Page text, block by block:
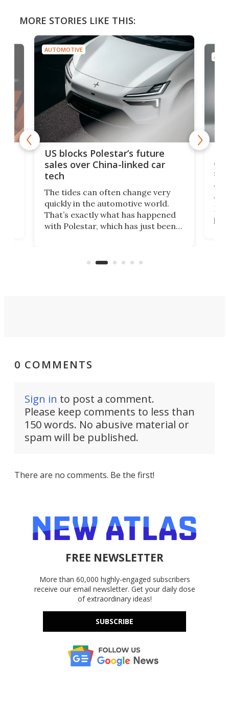
MORE STORIES LIKE THIS:
AUTOMOTIVE
US blocks Polestar’s future
sales over China-linked car
tech
The tides can often change very
quickly in the automotive world.
That’s exactly what has happened
with Polestar, which has just been
Commerce Department.
0 COMMENTS
Sign in to post a comment.
Please keep comments to less than
150 words. No abusive material or
spam will be published.
There are no comments. Be the first!
FREE NEWSLETTER
More than 60,000 highly-engaged subscribers
receive our email newsletter. Get your daily dose
of extraordinary ideas!
SUBSCRIBE